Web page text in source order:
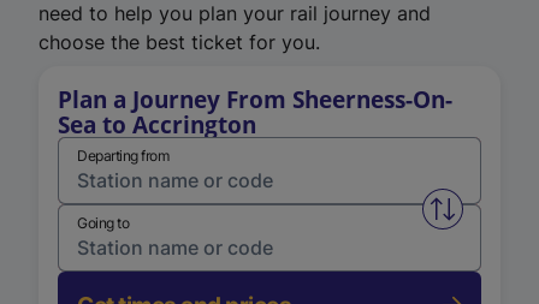
need to help you plan your rail journey and
choose the best ticket for you.
Plan a Journey From Sheerness-On-
Sea to Accrington
Departing from
Swap
Going to